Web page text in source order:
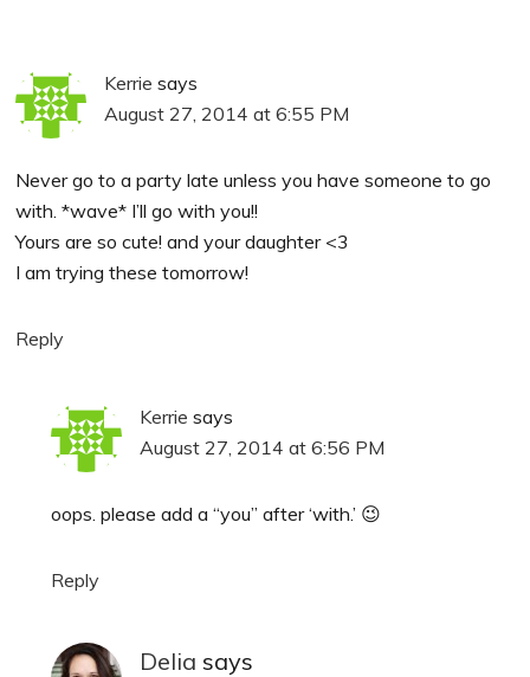
Kerrie says
August 27, 2014 at 6:55 PM
Never go to a party late unless you have someone to go
with. *wave* I’ll go with you!!
Yours are so cute! and your daughter <3
I am trying these tomorrow!
Reply
Kerrie says
August 27, 2014 at 6:56 PM
oops. please add a “you” after ‘with.’ 😉
Reply
Delia says